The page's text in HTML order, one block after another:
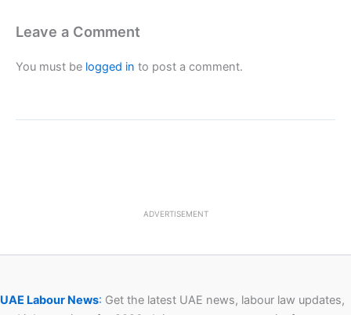
Leave a Comment
You must be logged in to post a comment.
ADVERTISEMENT
UAE Labour News: Get the latest UAE news, labour law updates,